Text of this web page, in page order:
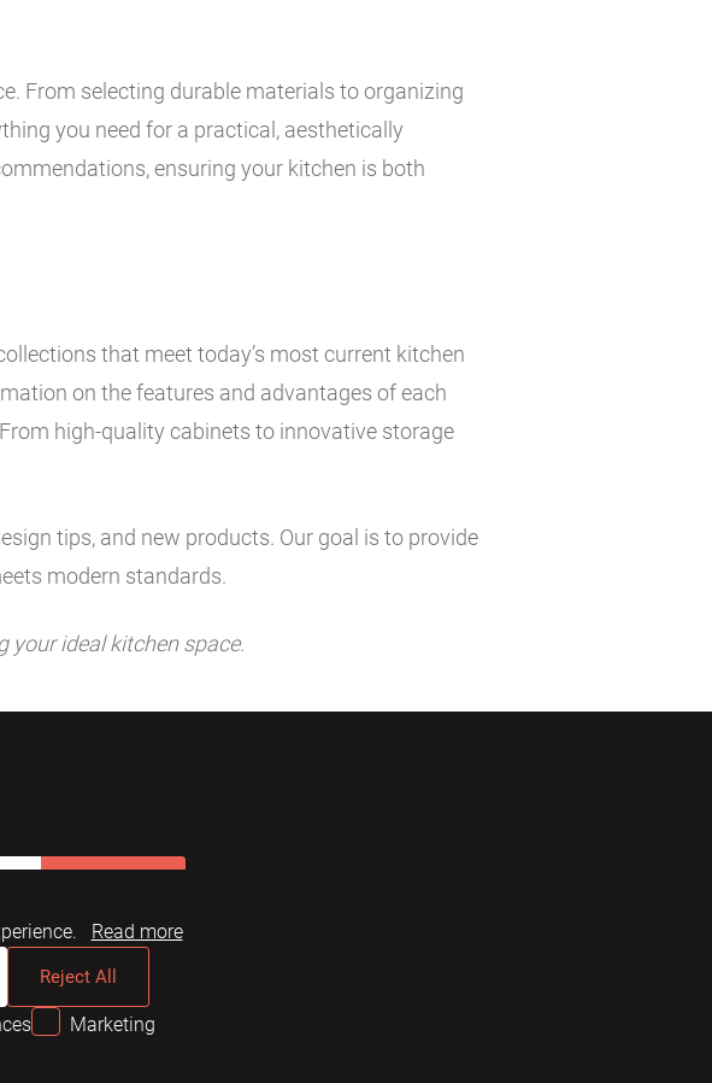
From selecting durable materials to organizing
you need for a practical, aesthetically
ensuring your kitchen is both
that meet today’s most current kitchen
on the features and advantages of each
high-quality cabinets to innovative storage
tips, and new products. Our goal is to provide
modern standards.
your ideal kitchen space.
Read more
Reject All
Marketing